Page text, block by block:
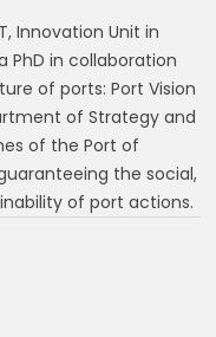
Innovation Unit in
PhD in collaboration
of ports: Port Vision
of Strategy and
of the Port of
the social,
of port actions.